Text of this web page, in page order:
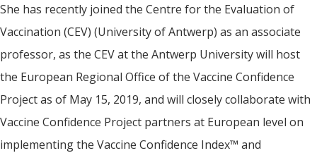
She has recently joined the Centre for the Evaluation of
Vaccination (CEV) (University of Antwerp) as an associate
professor, as the CEV at the Antwerp University will host
the European Regional Office of the Vaccine Confidence
Project as of May 15, 2019, and will closely collaborate with
Vaccine Confidence Project partners at European level on
implementing the Vaccine Confidence Index™ and